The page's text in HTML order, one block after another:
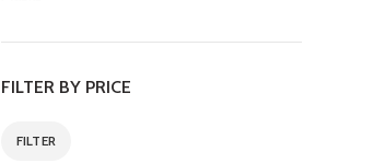
FILTER BY PRICE
FILTER